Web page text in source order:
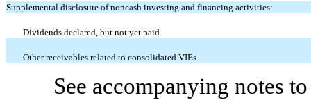
Supplemental disclosure of noncash investing and financing activities:
Dividends declared, but not yet paid
Other receivables related to consolidated VIEs
See accompanying notes